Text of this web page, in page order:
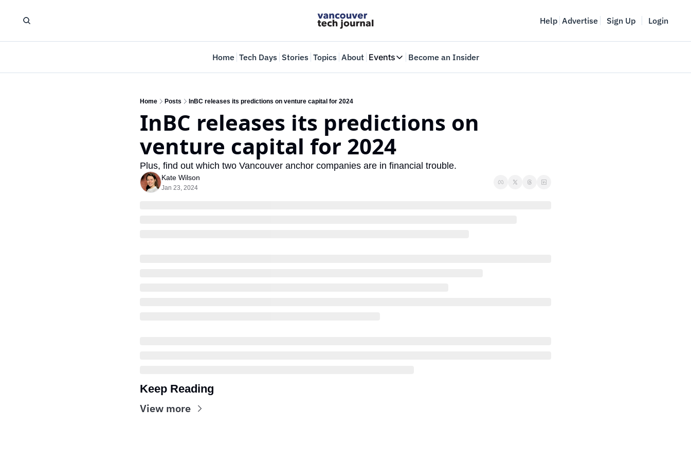
Help Advertise Sign Up Login
Home Tech Days Stories Topics About Events
Events
Web Summit Vancouver
May 11-14, 2026
Become an Insider
Home Posts InBC releases its predictions on venture capital for 2024
InBC releases its predictions on
venture capital for 2024
Plus, find out which two Vancouver anchor companies are in financial trouble.
Kate Wilson
Jan 23, 2024
Keep Reading
View more